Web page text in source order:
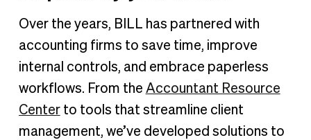
Over the years, BILL has partnered with
accounting firms to save time, improve
internal controls, and embrace paperless
workflows. From the Accountant Resource
Centerto tools that streamline client
management, we’ve developed solutions to